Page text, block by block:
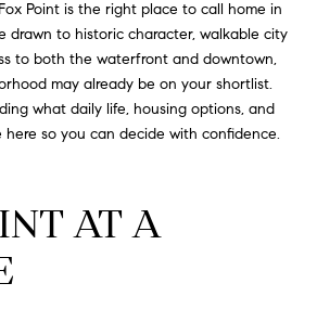
Point is the right place to call home in
drawn to historic character, walkable city
to both the waterfront and downtown,
may already be on your shortlist.
what daily life, housing options, and
here so you can decide with confidence.
AT A